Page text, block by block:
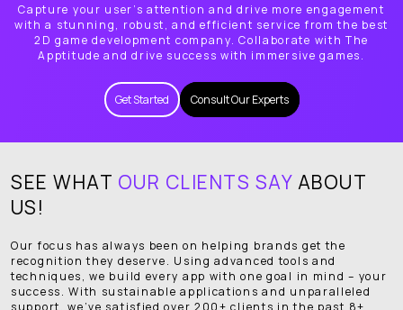
Capture your user’s attention and drive more engagement
with a stunning, robust, and efficient service from the best
2D game development company. Collaborate with The
Apptitude and drive success with immersive games.
Get Started Consult Our Experts
SEE WHAT OUR CLIENTS SAY ABOUT
US!
Our focus has always been on helping brands get the
recognition they deserve. Using advanced tools and
techniques, we build every app with one goal in mind – your
success. With sustainable applications and unparalleled
support, we’ve satisfied over 200+ clients in the past 8+